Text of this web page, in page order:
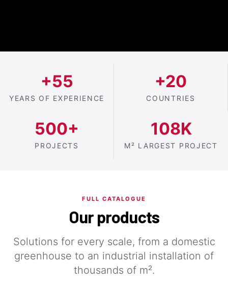
+55
YEARS OF EXPERIENCE
+20
COUNTRIES
500+
PROJECTS
108K
M² LARGEST PROJECT
FULL CATALOGUE
Our products
Solutions for every scale, from a domestic
greenhouse to an industrial installation of
thousands of m².